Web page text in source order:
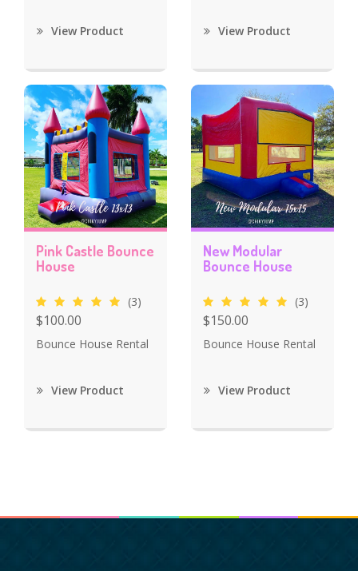
View Product View Product
Pink Castle Bounce
House
(3)
$100.00
Bounce House Rental
View Product
New Modular
Bounce House
(3)
$150.00
Bounce House Rental
View Product